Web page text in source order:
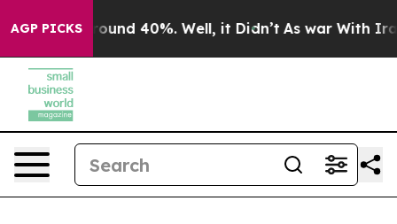
AGP PICKS
Floor Around 40%. Well, it Didn’t As war With Iran